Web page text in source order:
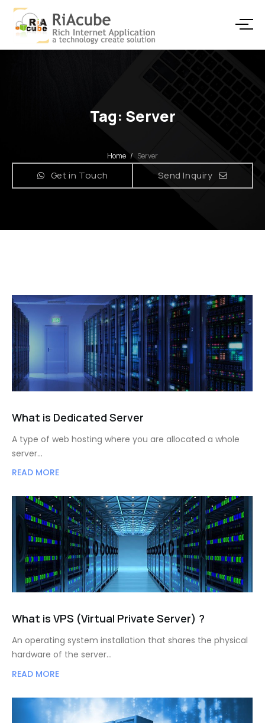
Tag: Server
Home / Server
Get in Touch Send Inquiry
What is Dedicated Server
A type of web hosting where you are allocated a whole
server…
READ MORE
What is VPS (Virtual Private Server) ?
An operating system installation that shares the physical
hardware of the server…
READ MORE